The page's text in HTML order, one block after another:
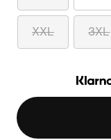
XXL 3XL